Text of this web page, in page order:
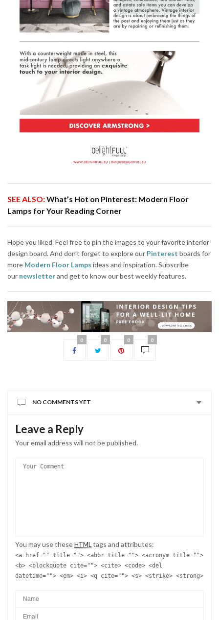
SEE ALSO:What’s Hot on Pinterest: Modern Floor
Lamps for Your Reading Corner
Hope you liked. Feel free to pin the images to your favorite interior
design board. And don’t forget to explore our Pinterest boards for
more Modern Floor Lamps ideas and inspiration. Subscribe
our newsletterand get to know our best weekly features.
0 0 0 0
NO COMMENTS YET
Leave a Reply
Your email address will not be published.
You may use these HTML tags and attributes:
<a href="" title=""> <abbr title=""> <acronym title="">
<b> <blockquote cite=""> <cite> <code> <del
datetime=""> <em> <i> <q cite=""> <s> <strike> <strong>